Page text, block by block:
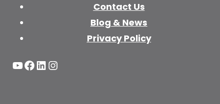
Contact Us
Blog & News
Privacy Policy
YouTube
Facebook
LinkedIn
Instagram